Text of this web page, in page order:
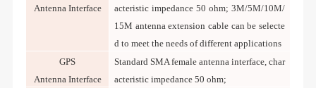
Antenna Interface
acteristic impedance 50 ohm; 3M/5M/10M/
15M antenna extension cable can be selecte
d to meet the needs of different applications
GPS
Antenna Interface
Standard SMA female antenna interface, char
acteristic impedance 50 ohm;